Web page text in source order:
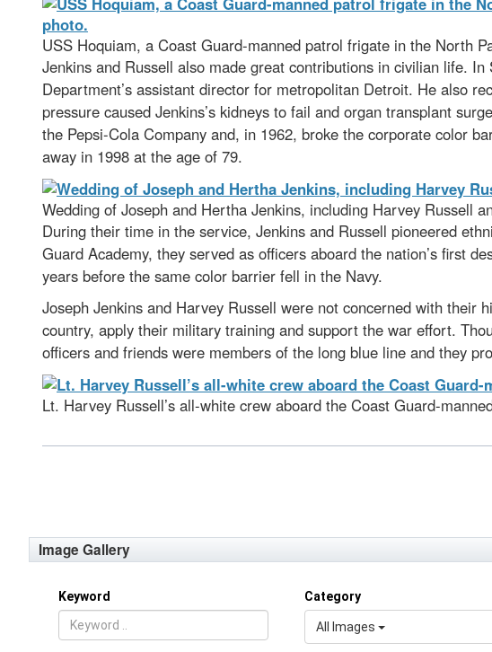
USS Hoquiam, a Coast Guard-manned patrol frigate in the North
Jenkins and Russell also made great contributions in civilian life.
Department’s assistant director for metropolitan Detroit. He also
pressure caused Jenkins’s kidneys to fail and organ transplant
the Pepsi-Cola Company and, in 1962, broke the corporate color
away in 1998 at the age of 79.
Wedding of Joseph and Hertha Jenkins, including Harvey Russell
During their time in the service, Jenkins and Russell pioneered
Guard Academy, they served as officers aboard the nation’s first
years before the same color barrier fell in the Navy.
Joseph Jenkins and Harvey Russell were not concerned with
country, apply their military training and support the war effort.
officers and friends were members of the long blue line and they
Lt. Harvey Russell’s all-white crew aboard the Coast Guard-
Image Gallery
Keyword Category
All Images